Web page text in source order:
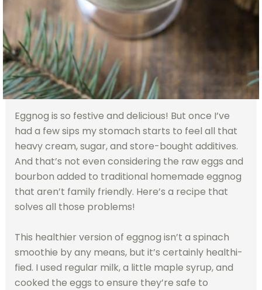
Eggnog is so festive and delicious! But once I’ve
had a few sips my stomach starts to feel all that
heavy cream, sugar, and store-bought additives.
And that’s not even considering the raw eggs and
bourbon added to traditional homemade eggnog
that aren’t family friendly. Here’s a recipe that
solves all those problems!
This healthier version of eggnog isn’t a spinach
smoothie by any means, but it’s certainly healthi-
fied. I used regular milk, a little maple syrup, and
cooked the eggs to ensure they’re safe to